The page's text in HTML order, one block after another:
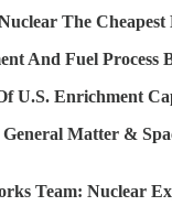
The Cheapest
And Fuel Process
U.S. Enrichment
Matter &
Team: Nuclear